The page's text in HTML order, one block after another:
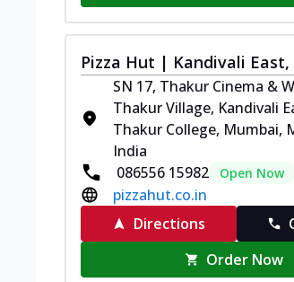
Pizza Hut | Kandivali
SN 17, Thakur Cinema &
Thakur Village, Kandivali
Thakur College, Mumbai,
India
086556 15982
Open Now
pizzahut.co.in
Directions
Order Now